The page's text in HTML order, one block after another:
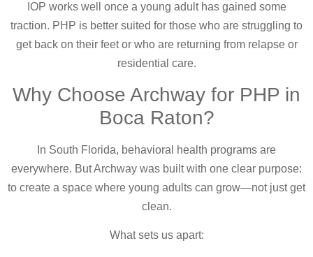
IOP works well once a young adult has gained some
traction. PHP is better suited for those who are struggling to
get back on their feet or who are returning from relapse or
residential care.
Why Choose Archway for PHP in
Boca Raton?
In South Florida, behavioral health programs are
everywhere. But Archway was built with one clear purpose:
to create a space where young adults can grow—not just get
clean.
What sets us apart: